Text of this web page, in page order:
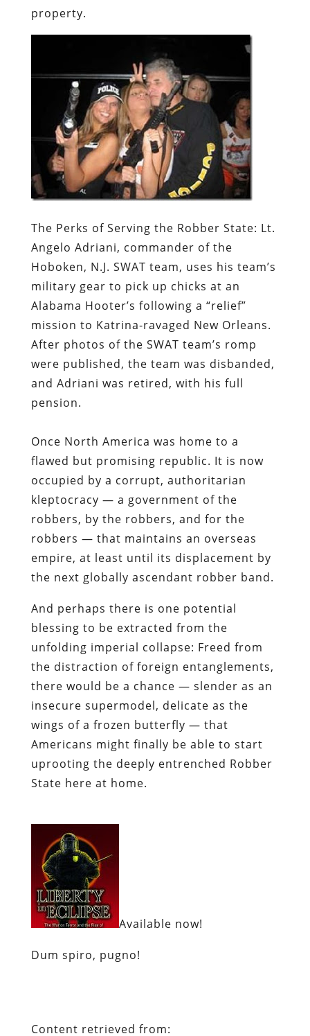
property.
The Perks of Serving the Robber State: Lt.
Angelo Adriani, commander of the
Hoboken, N.J. SWAT team, uses his team’s
military gear to pick up chicks at an
Alabama Hooter’s following a “relief”
mission to Katrina-ravaged New Orleans.
After photos of the SWAT team’s romp
were published, the team was disbanded,
and Adriani was retired, with his full
pension.
Once North America was home to a
flawed but promising republic. It is now
occupied by a corrupt, authoritarian
kleptocracy — a government of the
robbers, by the robbers, and for the
robbers — that maintains an overseas
empire, at least until its displacement by
the next globally ascendant robber band.
And perhaps there is one potential
blessing to be extracted from the
unfolding imperial collapse: Freed from
the distraction of foreign entanglements,
there would be a chance — slender as an
insecure supermodel, delicate as the
wings of a frozen butterfly — that
Americans might finally be able to start
uprooting the deeply entrenched Robber
State here at home.
Available now!
Dum spiro, pugno!
Content retrieved from: